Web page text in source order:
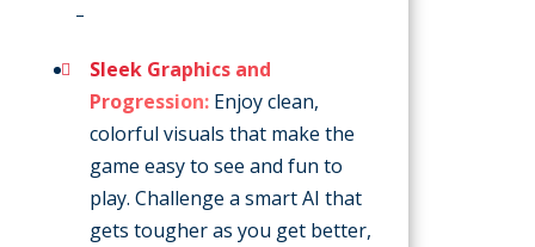
–
Sleek Graphics and
Progression: Enjoy clean,
colorful visuals that make the
game easy to see and fun to
play. Challenge a smart AI that
gets tougher as you get better,